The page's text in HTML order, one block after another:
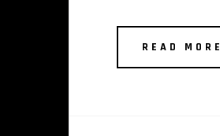
READ MORE